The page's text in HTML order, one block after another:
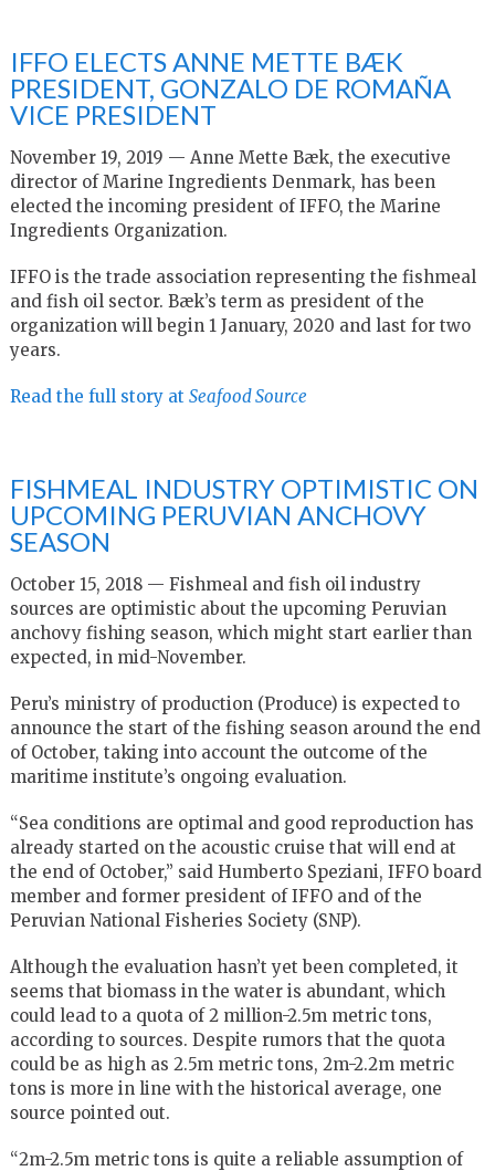
IFFO ELECTS ANNE METTE BÆK
PRESIDENT, GONZALO DE ROMAÑA
VICE PRESIDENT
November 19, 2019 — Anne Mette Bæk, the executive
director of Marine Ingredients Denmark, has been
elected the incoming president of IFFO, the Marine
Ingredients Organization.
IFFO is the trade association representing the fishmeal
and fish oil sector. Bæk’s term as president of the
organization will begin 1 January, 2020 and last for two
years.
Read the full story at Seafood Source
FISHMEAL INDUSTRY OPTIMISTIC ON
UPCOMING PERUVIAN ANCHOVY
SEASON
October 15, 2018 — Fishmeal and fish oil industry
sources are optimistic about the upcoming Peruvian
anchovy fishing season, which might start earlier than
expected, in mid-November.
Peru’s ministry of production (Produce) is expected to
announce the start of the fishing season around the end
of October, taking into account the outcome of the
maritime institute’s ongoing evaluation.
“Sea conditions are optimal and good reproduction has
already started on the acoustic cruise that will end at
the end of October,” said Humberto Speziani, IFFO board
member and former president of IFFO and of the
Peruvian National Fisheries Society (SNP).
Although the evaluation hasn’t yet been completed, it
seems that biomass in the water is abundant, which
could lead to a quota of 2 million-2.5m metric tons,
according to sources. Despite rumors that the quota
could be as high as 2.5m metric tons, 2m-2.2m metric
tons is more in line with the historical average, one
source pointed out.
“2m-2.5m metric tons is quite a reliable assumption of